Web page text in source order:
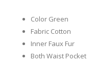
Color Green
Fabric Cotton
Inner Faux Fur
Both Waist Pocket